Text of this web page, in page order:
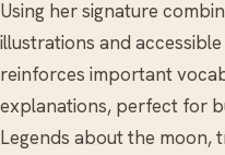
Using her signature
illustrations and
reinforces important
explanations, perfect for
Legends about the moon,